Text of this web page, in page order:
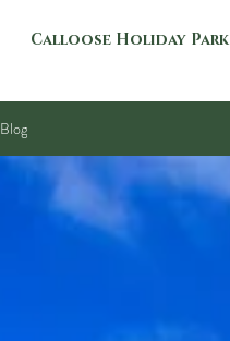
Calloose Holiday Park
Blog